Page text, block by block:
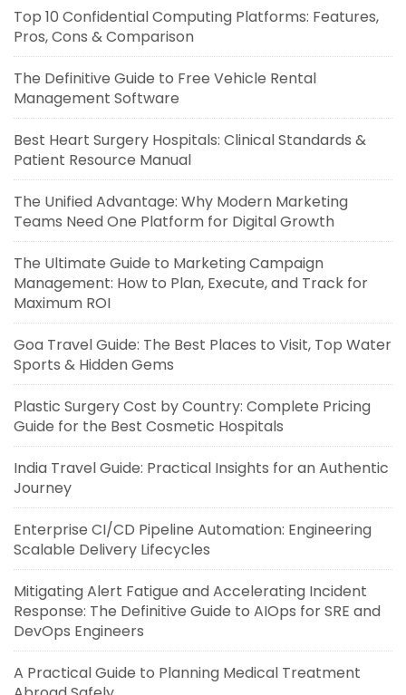
Top 10 Confidential Computing Platforms: Features,
Pros, Cons & Comparison
The Definitive Guide to Free Vehicle Rental
Management Software
Best Heart Surgery Hospitals: Clinical Standards &
Patient Resource Manual
The Unified Advantage: Why Modern Marketing
Teams Need One Platform for Digital Growth
The Ultimate Guide to Marketing Campaign
Management: How to Plan, Execute, and Track for
Maximum ROI
Goa Travel Guide: The Best Places to Visit, Top Water
Sports & Hidden Gems
Plastic Surgery Cost by Country: Complete Pricing
Guide for the Best Cosmetic Hospitals
India Travel Guide: Practical Insights for an Authentic
Journey
Enterprise CI/CD Pipeline Automation: Engineering
Scalable Delivery Lifecycles
Mitigating Alert Fatigue and Accelerating Incident
Response: The Definitive Guide to AIOps for SRE and
DevOps Engineers
A Practical Guide to Planning Medical Treatment